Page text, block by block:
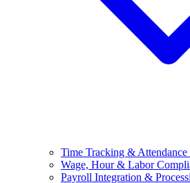
Time Tracking & Attendance
Wage, Hour & Labor
Payroll Integration &